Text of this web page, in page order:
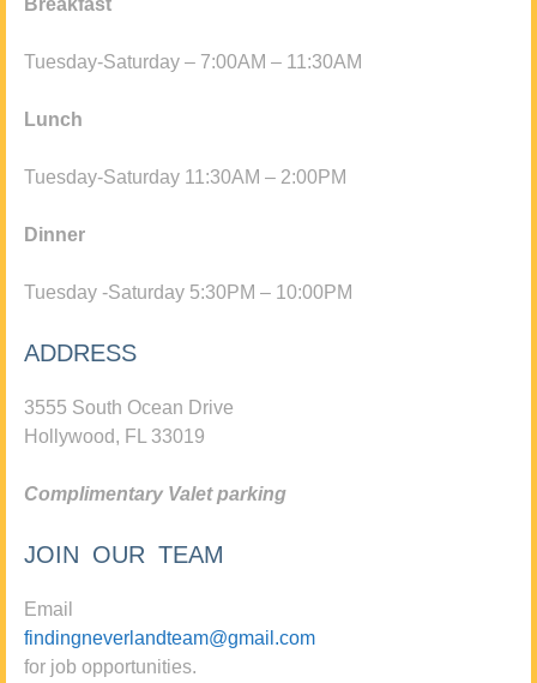
Breakfast
Tuesday-Saturday – 7:00AM – 11:30AM
Lunch
Tuesday-Saturday 11:30AM – 2:00PM
Dinner
Tuesday -Saturday 5:30PM – 10:00PM
ADDRESS
3555 South Ocean Drive
Hollywood, FL 33019
Complimentary Valet parking
JOIN OUR TEAM
Email
findingneverlandteam@gmail.com
for job opportunities.